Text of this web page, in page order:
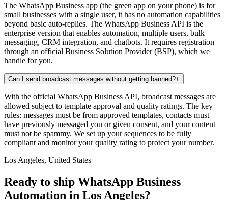
The WhatsApp Business app (the green app on your phone) is for
small businesses with a single user, it has no automation capabilities
beyond basic auto-replies. The WhatsApp Business API is the
enterprise version that enables automation, multiple users, bulk
messaging, CRM integration, and chatbots. It requires registration
through an official Business Solution Provider (BSP), which we
handle for you.
Can I send broadcast messages without getting banned?+
With the official WhatsApp Business API, broadcast messages are
allowed subject to template approval and quality ratings. The key
rules: messages must be from approved templates, contacts must
have previously messaged you or given consent, and your content
must not be spammy. We set up your sequences to be fully
compliant and monitor your quality rating to protect your number.
Los Angeles, United States
Ready to ship WhatsApp Business
Automation in Los Angeles?